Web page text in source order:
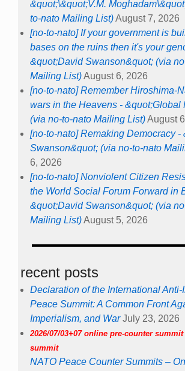
&quot;\&quot;V.M.
to-nato Mailing List)August 7, 2026
[no-to-nato] If your government is
bases on the ruins then it's your
&quot;David Swanson&quot; (via
Mailing List)August 6, 2026
[no-to-nato] Remember Hiroshima-
wars in the Heavens - &quot;Global
(via no-to-nato Mailing List)August
[no-to-nato] Remaking Democracy -
Swanson&quot; (via no-to-nato
6, 2026
[no-to-nato] Nonviolent Citizen
the World Social Forum Forward in
&quot;David Swanson&quot; (via
Mailing List)August 5, 2026
recent posts
Declaration of the International Anti-
Peace Summit: A Common Front
Imperialism, and War July 23, 2026
2026/07/03+07 online pre-counter
summit
NATO Peace Counter Summits –